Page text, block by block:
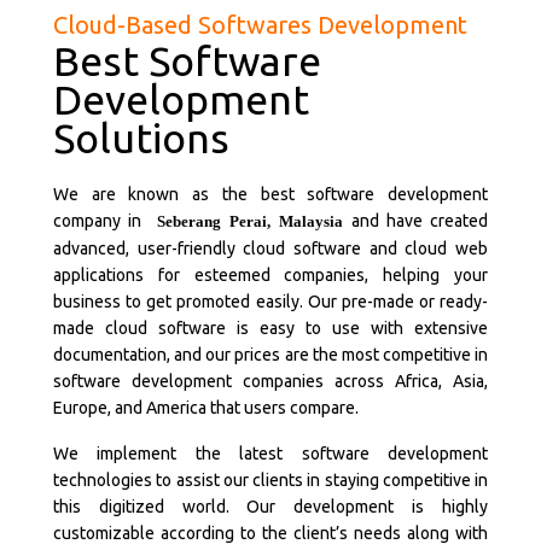
Cloud-Based Softwares Development
Best Software
Development
Solutions
We are known as the best software development
company in
Seberang Perai, Malaysia and have created
advanced, user-friendly cloud software and cloud web
applications for esteemed companies, helping your
business to get promoted easily. Our pre-made or ready-
made cloud software is easy to use with extensive
documentation, and our prices are the most competitive in
software development companies across Africa, Asia,
Europe, and America that users compare.
We implement the latest software development
technologies to assist our clients in staying competitive in
this digitized world. Our development is highly
customizable according to the client’s needs along with